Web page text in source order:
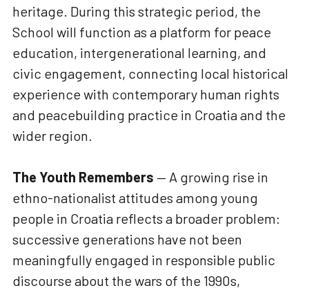
heritage. During this strategic period, the
School will function as a platform for peace
education, intergenerational learning, and
civic engagement, connecting local historical
experience with contemporary human rights
and peacebuilding practice in Croatia and the
wider region.
The Youth Remembers — A growing rise in
ethno-nationalist attitudes among young
people in Croatia reflects a broader problem:
successive generations have not been
meaningfully engaged in responsible public
discourse about the wars of the 1990s,